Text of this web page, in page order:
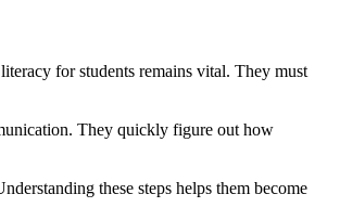
for students remains vital. They must
They quickly figure out how
these steps helps them become